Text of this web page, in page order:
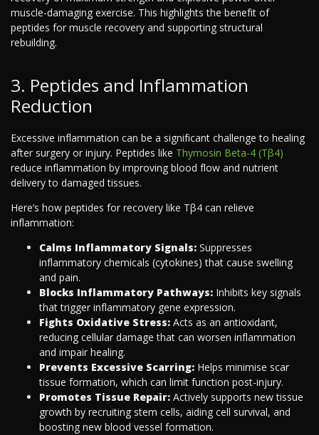
muscle-damaging exercise. This highlights the benefit of
peptides for muscle recovery and supporting structural
rebuilding.
3. Peptides and Inflammation
Reduction
Excessive inflammation can be a significant challenge to healing
after surgery or injury. Peptides like Thymosin Beta-4 (Tβ4)
reduce inflammation by improving blood flow and nutrient
delivery to damaged tissues.
Here’s how peptides for recovery like Tβ4 can relieve
inflammation:
Calms Inflammatory Signals: Suppresses
inflammatory chemicals (cytokines) that cause swelling
and pain.
Blocks Inflammatory Pathways: Inhibits key signals
that trigger inflammatory gene expression.
Fights Oxidative Stress: Acts as an antioxidant,
reducing cellular damage that can worsen inflammation
and impair healing.
Prevents Excessive Scarring: Helps minimise scar
tissue formation, which can limit function post-injury.
Promotes Tissue Repair: Actively supports new tissue
growth by recruiting stem cells, aiding cell survival, and
boosting new blood vessel formation.